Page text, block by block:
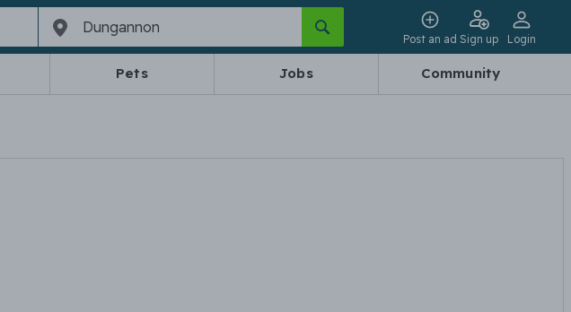
Post an ad Sign up Login
Pets Jobs Community